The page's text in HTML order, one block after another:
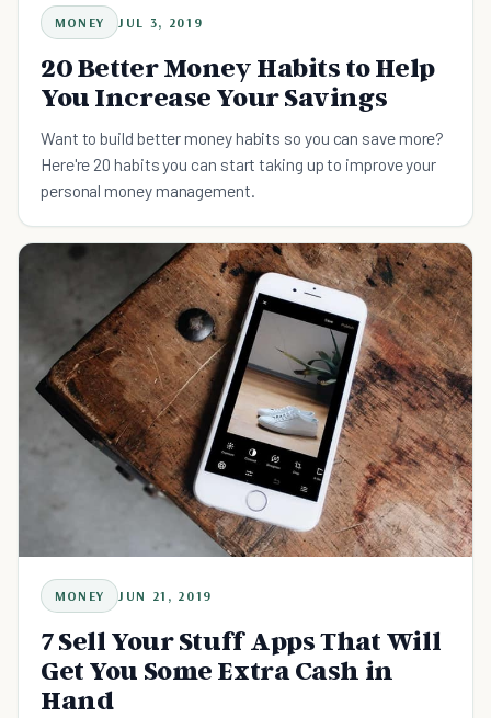
MONEY JUL 3, 2019
20 Better Money Habits to Help
You Increase Your Savings
Want to build better money habits so you can save more?
Here're 20 habits you can start taking up to improve your
personal money management.
MONEY JUN 21, 2019
7 Sell Your Stuff Apps That Will
Get You Some Extra Cash in
Hand